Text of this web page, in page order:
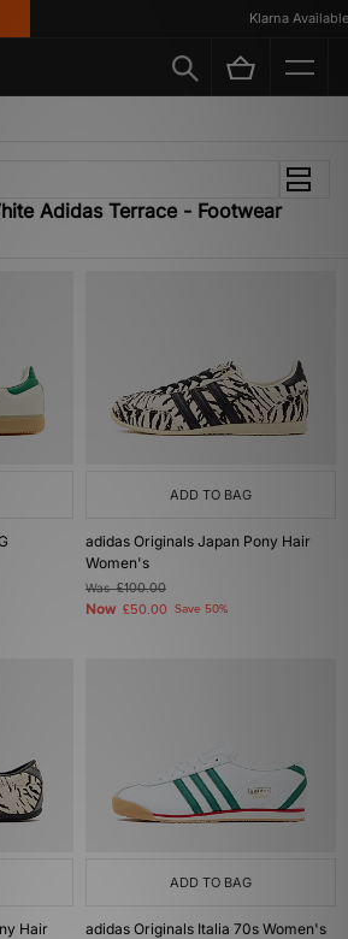
Klarna Available
Adidas Terrace - Footwear
ADD TO BAG
adidas Originals Japan Pony Hair
Women's
Was£100.00
Now £50.00 Save 50%
Hair
ADD TO BAG
adidas Originals Italia 70s Women's